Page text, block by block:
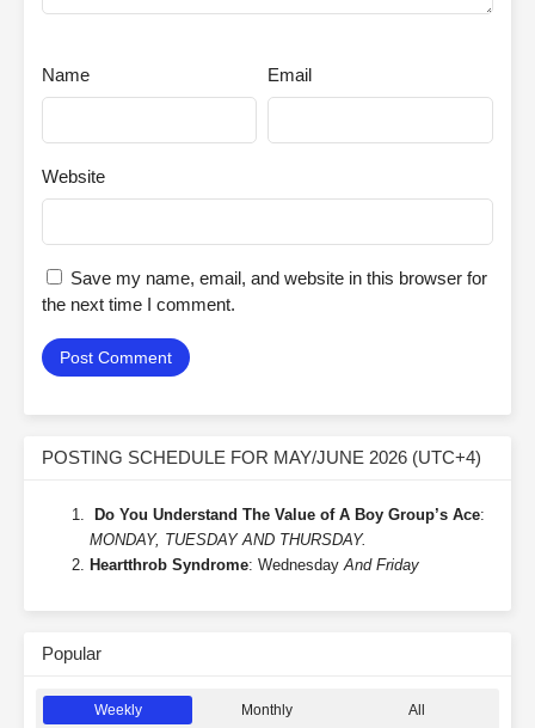
Name Email
Website
Save my name, email, and website in this browser for
the next time I comment.
POSTING SCHEDULE FOR MAY/JUNE 2026 (UTC+4)
Do You Understand The Value of A Boy Group’s Ace:
MONDAY, TUESDAY AND THURSDAY.
Heartthrob Syndrome: WednesdayAnd Friday
Popular
Weekly Monthly All